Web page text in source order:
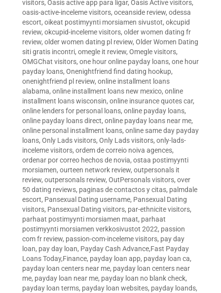
visitors, Oasis active app para ligar, Oasis Active visitors,
oasis-active-inceleme visitors, oceanside review, odessa
escort, oikeat postimyynti morsiamen sivustot, okcupid
review, okcupid-inceleme visitors, older women dating fr
review, older women dating pl review, Older Women Dating
siti gratis incontri, omegle it review, Omegle visitors,
OMGChat visitors, one hour online payday loans, one hour
payday loans, Onenightfriend find dating hookup,
onenightfriend pl review, online installment loans
alabama, online installment loans new mexico, online
installment loans wisconsin, online insurance quotes car,
online lenders for personal loans, online payday loans,
online payday loans direct, online payday loans near me,
online personal installment loans, online same day payday
loans, Only Lads visitors, Only Lads visitors, only-lads-
inceleme visitors, ordem de correio noiva agences,
ordenar por correo hechos de novia, ostaa postimyynti
morsiamen, ourteen network review, outpersonals it
review, outpersonals review, OutPersonals visitors, over
50 dating reviews, paginas de contactos y citas, palmdale
escort, Pansexual Dating username, Pansexual Dating
visitors, Pansexual Dating visitors, par-ethnicite visitors,
parhaat postimyynti morsiamen maat, parhaat
postimyynti morsiamen verkkosivustot 2022, passion
com fr review, passion-com-inceleme visitors, pay day
loan, pay day loan, Payday Cash Advance,Fast Payday
Loans Today,Finance, payday loan app, payday loan ca,
payday loan centers near me, payday loan centers near
me, payday loan near me, payday loan no blank check,
payday loan terms, payday loan websites, payday loands,